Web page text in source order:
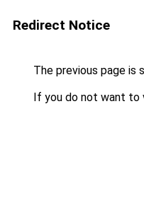
Redirect Notice
The previous page is
If you do not want to